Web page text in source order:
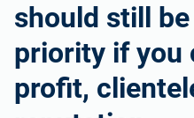
NIS2
By Type
Where to Start
Industries
Consultants
About Us
should still
priority if you
profit,